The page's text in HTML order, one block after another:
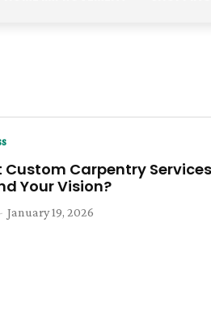
Custom Carpentry
Your Vision?
- January 19, 2026